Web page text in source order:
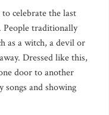
celebrate the last
People traditionally
as a witch, a devil or
Dressed like this,
door to another
songs and showing